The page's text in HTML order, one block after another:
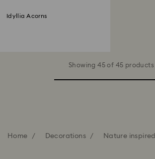
Idyllia Acorns
Showing 45 of 45 products
Home Decorations Nature inspired